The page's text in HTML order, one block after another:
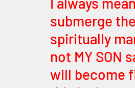
submerge
spiritually
not MY SON
will become